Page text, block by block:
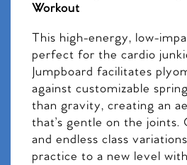
Workout
This high-energy, low-
perfect for the cardio
Jumpboard facilitates
against customizable
than gravity, creating an
that’s gentle on the joints.
and endless class
practice to a new level